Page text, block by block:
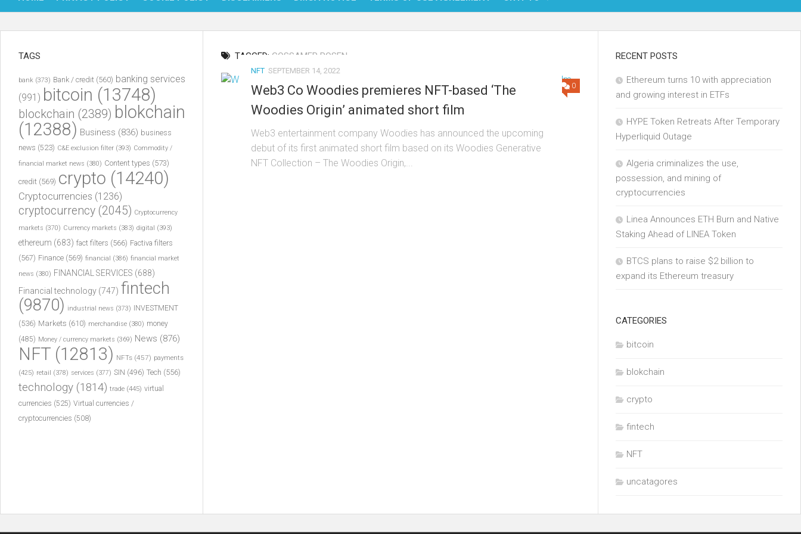
NFT
TAGGED: GOSSAMER ROSEN
0
NFT SEPTEMBER 14, 2022
Web3 Co Woodies premieres NFT-based ‘The
Woodies Origin’ animated short film
Web3 entertainment company Woodies has announced the upcoming
debut of its first animated short film based on its Woodies Generative
NFT Collection – The Woodies Origin,...
TAGS
bank (373) Bank / credit (560) banking services
(991) bitcoin (13748)
blockchain (2389) blokchain
(12388) Business (836) business
news (523) C&E exclusion filter (393) Commodity /
financial market news (380) Content types (573)
credit (569) crypto (14240)
Cryptocurrencies (1236)
cryptocurrency (2045) Cryptocurrency
markets (370) Currency markets (383) digital (393)
ethereum (683) fact filters (566) Factiva filters
(567) Finance (569) financial (386) financial market
news (380) FINANCIAL SERVICES (688)
Financial technology (747) fintech
(9870) industrial news (373) INVESTMENT
(536) Markets (610) merchandise (380) money
(485) Money / currency markets (369) News (876)
NFT (12813) NFTs (457) payments
(425) retail (378) services (377) SIN (496) Tech (556)
technology (1814) trade (445) virtual
currencies (525) Virtual currencies /
cryptocurrencies (508)
RECENT POSTS
Ethereum turns 10 with appreciation
and growing interest in ETFs
HYPE Token Retreats After Temporary
Hyperliquid Outage
Algeria criminalizes the use,
possession, and mining of
cryptocurrencies
Linea Announces ETH Burn and Native
Staking Ahead of LINEA Token
BTCS plans to raise $2 billion to
expand its Ethereum treasury
CATEGORIES
bitcoin
blokchain
crypto
fintech
NFT
uncatagores